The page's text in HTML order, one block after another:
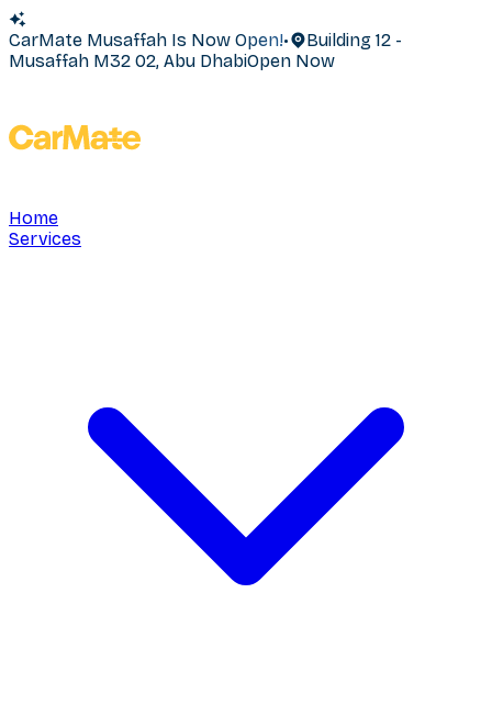
CarMate Musaffah Is Now Open!•
Building 12 -
Musaffah M32 02, Abu DhabiOpen Now
Home
Services